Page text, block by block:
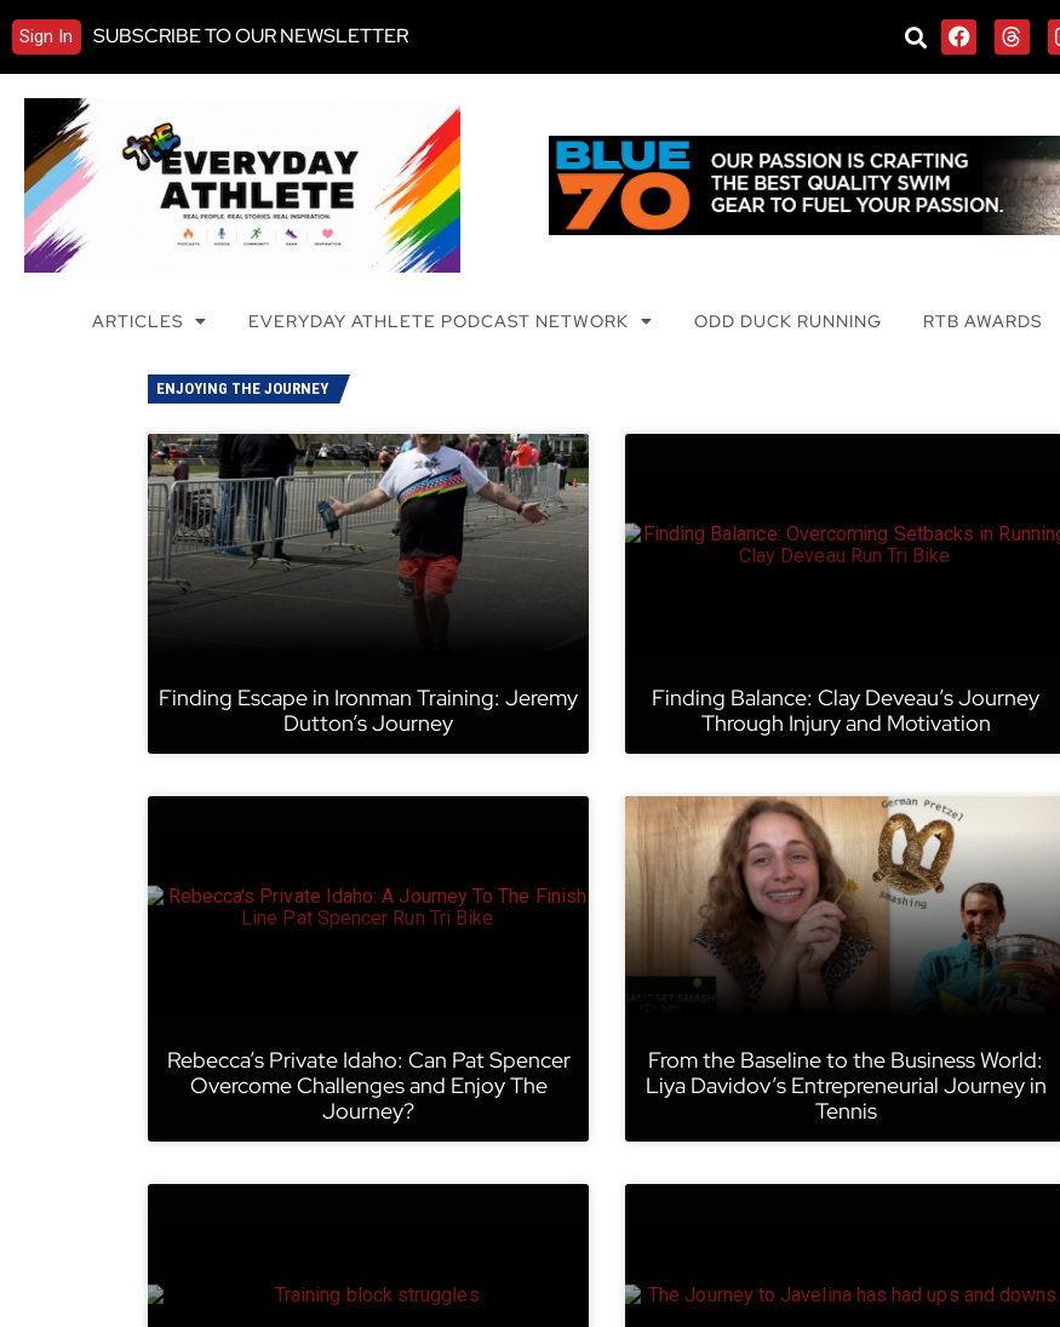
Sign In SUBSCRIBE TO OUR NEWSLETTER
ARTICLES EVERYDAY ATHLETE PODCAST NETWORK ODD DUCK RUNNING RTB AWARDS
ENJOYING THE JOURNEY
Finding Escape in Ironman Training: Jeremy
Dutton’s Journey
Finding Balance: Clay Deveau’s Journey
Through Injury and Motivation
Rebecca’s Private Idaho: Can Pat Spencer
Overcome Challenges and Enjoy The
Journey?
From the Baseline to the Business World:
Liya Davidov’s Entrepreneurial Journey in
Tennis